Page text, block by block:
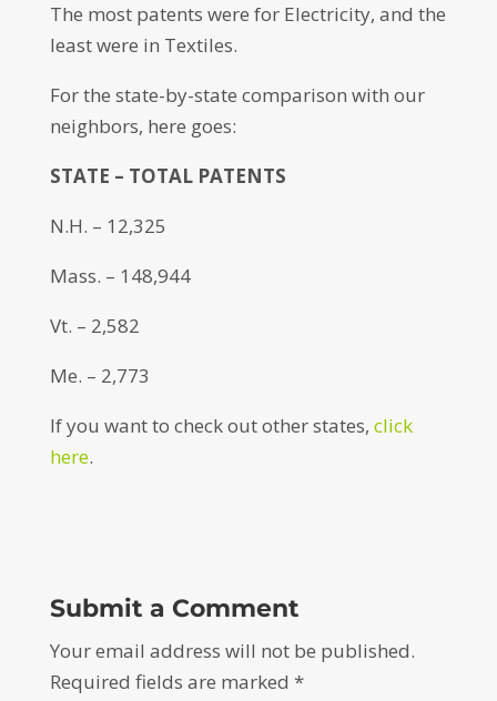
The most patents were for Electricity, and the
least were in Textiles.
For the state-by-state comparison with our
neighbors, here goes:
STATE – TOTAL PATENTS
N.H. – 12,325
Mass. – 148,944
Vt. – 2,582
Me. – 2,773
If you want to check out other states, click
here.
Submit a Comment
Your email address will not be published.
Required fields are marked *